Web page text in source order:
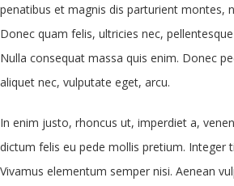
penatibus et magnis dis parturient montes,
Donec quam felis, ultricies nec,
Nulla consequat massa quis enim. Donec
aliquet nec, vulputate eget, arcu.
In enim justo, rhoncus ut, imperdiet a,
dictum felis eu pede mollis pretium. Integer
Vivamus elementum semper nisi. Aenean